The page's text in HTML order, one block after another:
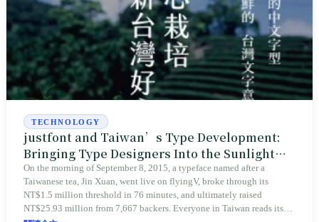
TECHNOLOGY
justfont and Taiwan’s Type Development:
Bringing Type Designers Into the Sunlight
With the Name of a Taiwanese Tea
On the morning of September 8, 2015, a typeface named after a
Taiwanese tea, Jin Xuan, went live on flyingV, broke through its
NT$1.5 million threshold in 76 minutes, and ultimately raised
NT$25.93 million from 7,667 backers. Everyone in Taiwan reads its